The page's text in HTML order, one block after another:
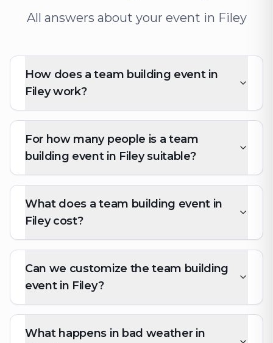
All answers about your event in Filey
How does a team building event in
Filey work?
For how many people is a team
building event in Filey suitable?
What does a team building event in
Filey cost?
Can we customize the team building
event in Filey?
What happens in bad weather in